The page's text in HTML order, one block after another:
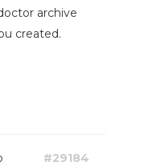
archive
created.
#29184